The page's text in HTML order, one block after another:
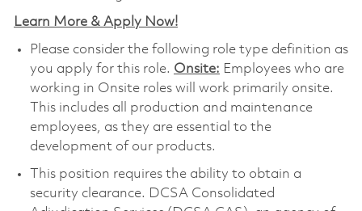
Learn More & Apply Now!
Please consider the following role type definition as
you apply for this role. Onsite: Employees who are
working in Onsite roles will work primarily onsite.
This includes all production and maintenance
employees, as they are essential to the
development of our products.
This position requires the ability to obtain a
security clearance. DCSA Consolidated